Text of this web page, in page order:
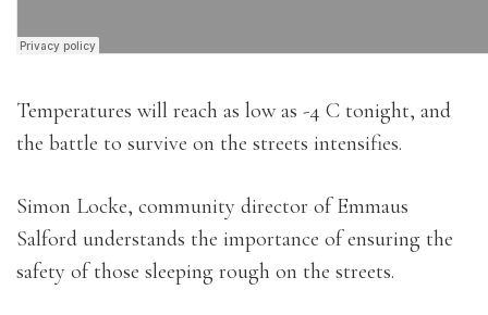
Temperatures will reach as low as -4 C tonight, and
the battle to survive on the streets intensifies.
Simon Locke, community director of Emmaus
Salford understands the importance of ensuring the
safety of those sleeping rough on the streets.